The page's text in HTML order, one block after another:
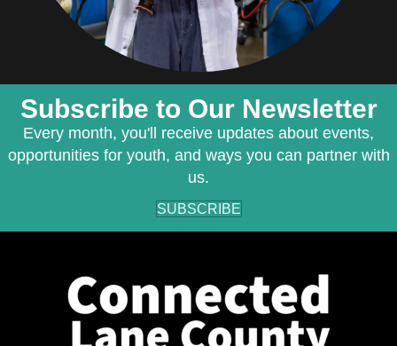
Subscribe to Our Newsletter
Every month, you'll receive updates about events,
opportunities for youth, and ways you can partner with
us.
SUBSCRIBE